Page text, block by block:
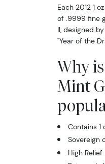
Each 2012 1
of .9999 fine
II, designed
"Year of the
Why
Mint
Contains
Sovereign
High Relief